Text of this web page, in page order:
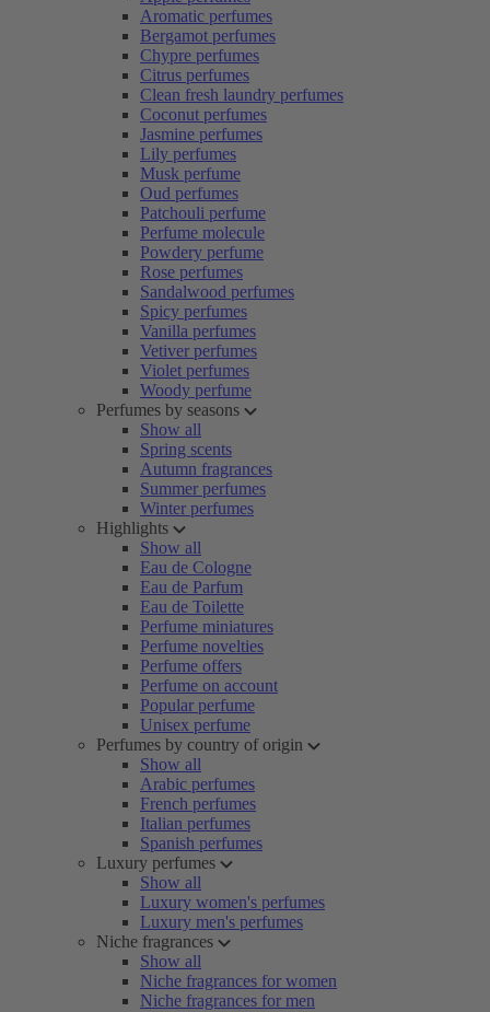
Aromatic perfumes
Bergamot perfumes
Chypre perfumes
Citrus perfumes
Clean fresh laundry perfumes
Coconut perfumes
Jasmine perfumes
Lily perfumes
Musk perfume
Oud perfumes
Patchouli perfume
Perfume molecule
Powdery perfume
Rose perfumes
Sandalwood perfumes
Spicy perfumes
Vanilla perfumes
Vetiver perfumes
Violet perfumes
Woody perfume
Perfumes by seasons
Show all
Spring scents
Autumn fragrances
Summer perfumes
Winter perfumes
Highlights
Show all
Eau de Cologne
Eau de Parfum
Eau de Toilette
Perfume miniatures
Perfume novelties
Perfume offers
Perfume on account
Popular perfume
Unisex perfume
Perfumes by country of origin
Show all
Arabic perfumes
French perfumes
Italian perfumes
Spanish perfumes
Luxury perfumes
Show all
Luxury women's perfumes
Luxury men's perfumes
Niche fragrances
Show all
Niche fragrances for women
Niche fragrances for men